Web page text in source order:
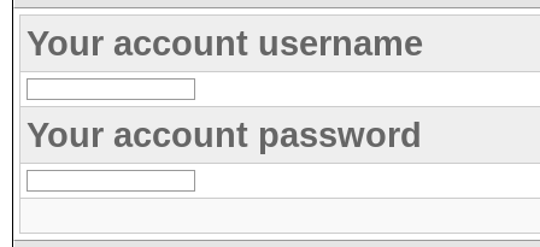
Your account username
Your account password